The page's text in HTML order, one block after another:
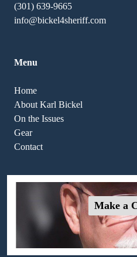
(301) 639-9665
info@bickel4sheriff.com
Menu
Home
About Karl Bickel
On the Issues
Gear
Contact
Make a